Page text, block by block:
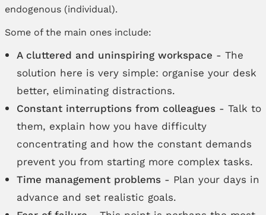
endogenous (individual).
Some of the main ones include:
A cluttered and uninspiring workspace - The
solution here is very simple: organise your desk
better, eliminating distractions.
Constant interruptions from colleagues- Talk to
them, explain how you have difficulty
concentrating and how the constant demands
prevent you from starting more complex tasks.
Time management problems- Plan your days in
advance and set realistic goals.